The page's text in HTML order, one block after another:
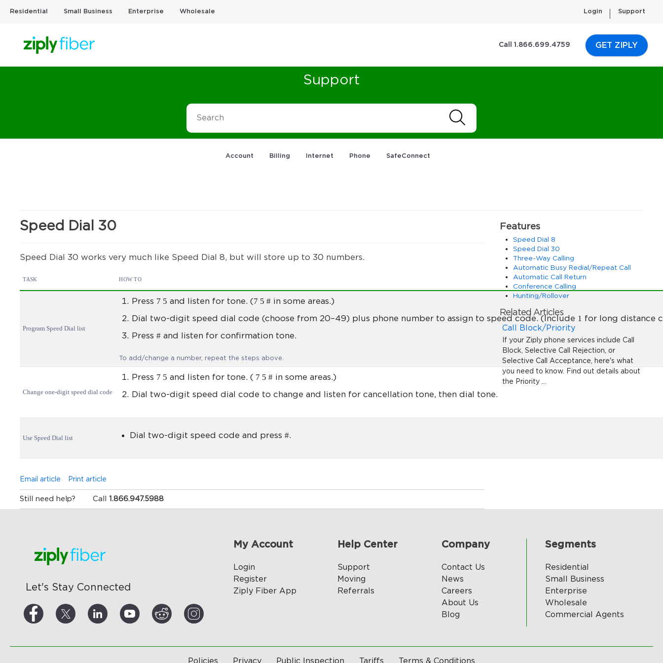
Residential Small Business Enterprise Wholesale Login Support
Call 1.866.699.4759 GET ZIPLY
Support
Account Billing Internet Phone SafeConnect
Speed Dial 30
Speed Dial 30 works very much like Speed Dial 8, but will store up to 30 numbers.
TASK HOW TO
Program Speed Dial list
Press 7 5 and listen for tone. (7 5 # in some areas.)
Dial two-digit speed dial code (choose from 20–49) plus phone number to assign to speed code. (Include 1 for long distance
Press# and listen for confirmation tone.
To add/change a number, repeat the steps above.
Change one-digit speed dial code
Press 7 5 and listen for tone. ( 7 5 # in some areas.)
Dial two-digit speed dial code to change and listen for cancellation tone, then dial tone.
Use Speed Dial list Dial two-digit speed code and press#.
Email article Print article
Still need help? Call 1.866.947.5988
Features
Speed Dial 8
Speed Dial 30
Three-Way Calling
Automatic Busy Redial/Repeat Call
Automatic Call Return
Conference Calling
Hunting/Rollover
Related Articles
Call Block/Priority
If your Ziply phone services include Call
Block, Selective Call Rejection, or
Selective Call Acceptance, here's what
you need to know. Find out details about
the Priority ...
Let's Stay Connected
My Account
Login
Register
Ziply Fiber App
Help Center
Support
Moving
Referrals
Company
Contact Us
News
Careers
About Us
Blog
Segments
Residential
Small Business
Enterprise
Wholesale
Commercial Agents
Policies Privacy Public Inspection Tariffs Terms & Conditions